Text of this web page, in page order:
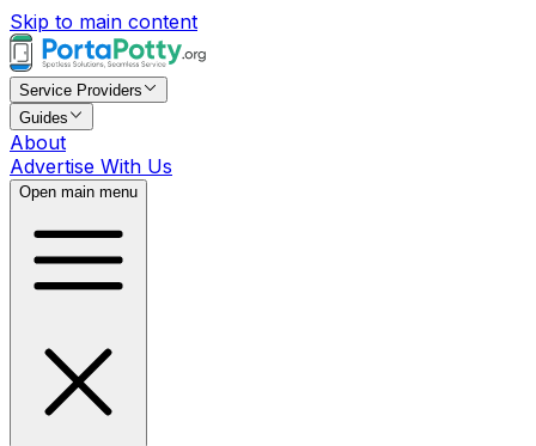
Skip to main content
Service Providers
Guides
About
Advertise With Us
Open main menu